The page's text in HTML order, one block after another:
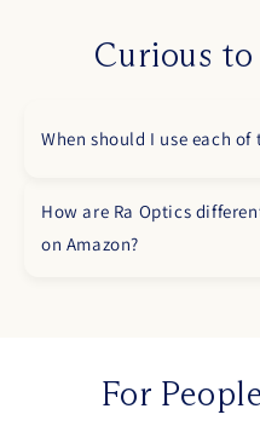
Curious
When should I use each of
How are Ra Optics
on Amazon?
For